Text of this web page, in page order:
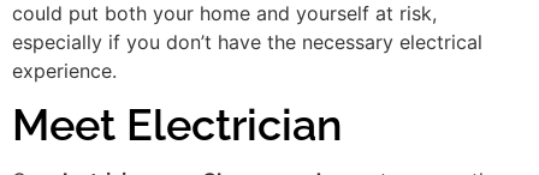
could put both your home and yourself at risk,
especially if you don’t have the necessary electrical
experience.
Meet Electrician